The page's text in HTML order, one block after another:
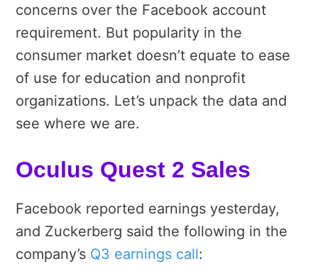
concerns over the Facebook account
requirement. But popularity in the
consumer market doesn’t equate to ease
of use for education and nonprofit
organizations. Let’s unpack the data and
see where we are.
Oculus Quest 2 Sales
Facebook reported earnings yesterday,
and Zuckerberg said the following in the
company’s Q3 earnings call: